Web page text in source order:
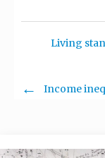
Living
Income